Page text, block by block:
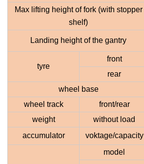
Max lifting height of fork (with stopper
shelf)
Landing height of the gantry
tyre
front
rear
wheel base
wheel track
front/rear
weight
without load
accumulator
voktage/capacity
model